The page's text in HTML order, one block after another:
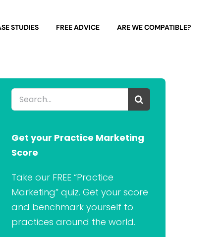
STUDIES FREE ADVICE ARE WE COMPATIBLE?
Search
for:
Get your Practice Marketing
Score
Take our FREE “Practice
Marketing” quiz. Get your score
and benchmark yourself to
practices around the world.